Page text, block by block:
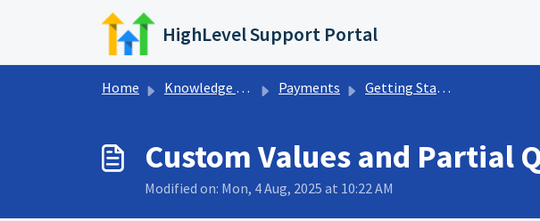
Skip to main content
HighLevel Support Portal
Home Knowledge base Payments Getting Started w/ Payments
Custom Values and Partial
Modified on: Mon, 4 Aug, 2025 at 10:22 AM